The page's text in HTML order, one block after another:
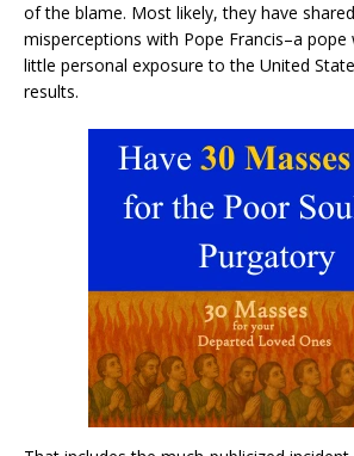
of the blame. Most likely, they have
misperceptions with Pope Francis–a pope
little personal exposure to the United
results.